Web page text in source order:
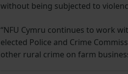
without being subjected to
“NFU Cymru continues to work
elected Police and Crime
other rural crime on farm